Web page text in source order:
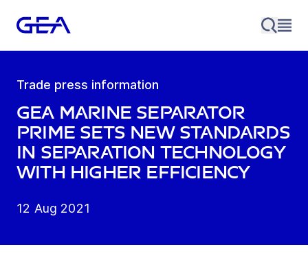
Trade press information
GEA marine Separator
prime sets new standards
in separation technology
with higher efficiency
12 Aug 2021